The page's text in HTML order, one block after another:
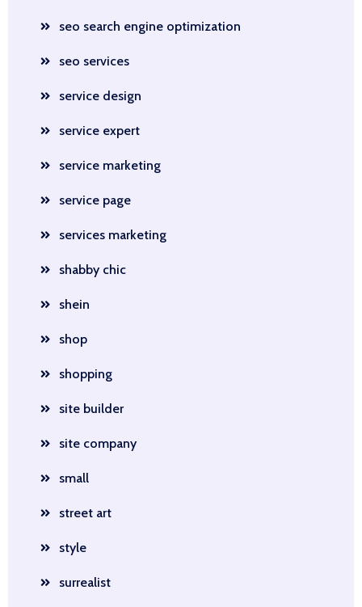
seo search engine optimization
seo services
service design
service expert
service marketing
service page
services marketing
shabby chic
shein
shop
shopping
site builder
site company
small
street art
style
surrealist